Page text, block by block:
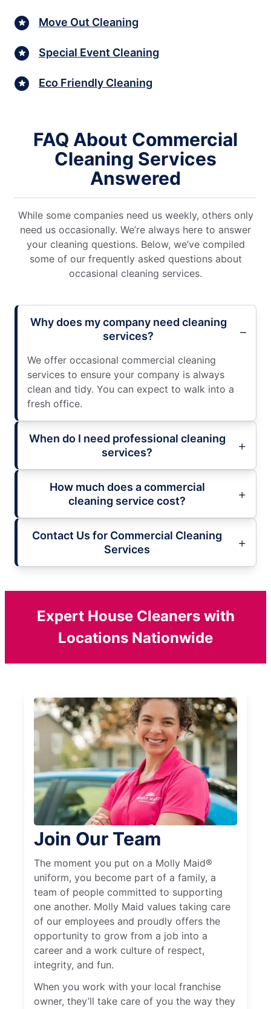
Move Out Cleaning
Special Event Cleaning
Eco Friendly Cleaning
FAQ About Commercial
Cleaning Services
Answered
While some companies need us weekly, others only
need us occasionally. We’re always here to answer
your cleaning questions. Below, we’ve compiled
some of our frequently asked questions about
occasional cleaning services.
Why does my company need cleaning
services?
We offer occasional commercial cleaning
services to ensure your company is always
clean and tidy. You can expect to walk into a
fresh office.
When do I need professional cleaning
services?
How much does a commercial
cleaning service cost?
Contact Us for Commercial Cleaning
Services
Expert House Cleaners with
Locations Nationwide
Join Our Team
The moment you put on a Molly Maid®
uniform, you become part of a family, a
team of people committed to supporting
one another. Molly Maid values taking care
of our employees and proudly offers the
opportunity to grow from a job into a
career and a work culture of respect,
integrity, and fun.
When you work with your local franchise
owner, they’ll take care of you the way they